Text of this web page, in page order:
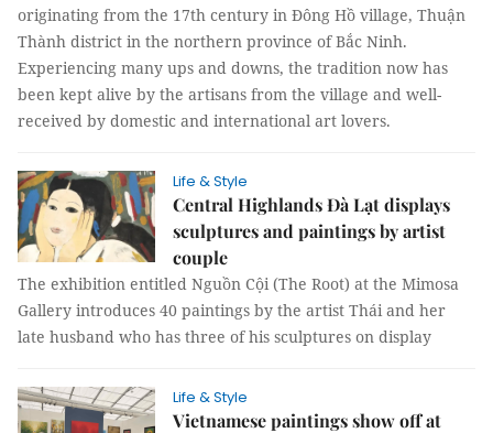
originating from the 17th century in Đông Hồ village, Thuận
Thành district in the northern province of Bắc Ninh.
Experiencing many ups and downs, the tradition now has
been kept alive by the artisans from the village and well-
received by domestic and international art lovers.
Life & Style
Central Highlands Đà Lạt displays
sculptures and paintings by artist
couple
The exhibition entitled Nguồn Cội (The Root) at the Mimosa
Gallery introduces 40 paintings by the artist Thái and her
late husband who has three of his sculptures on display
Life & Style
Vietnamese paintings show off at